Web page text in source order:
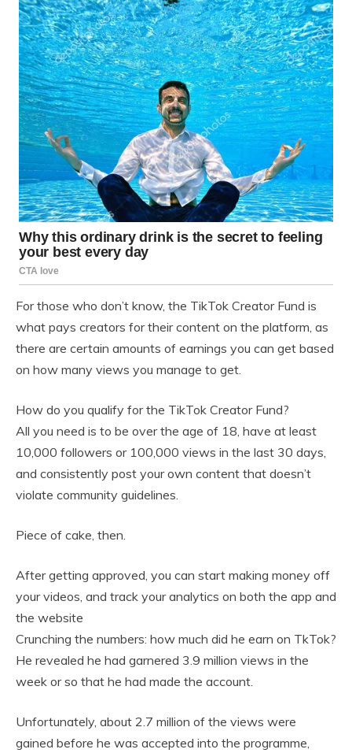
For those who don’t know, the TikTok Creator Fund is
what pays creators for their content on the platform, as
there are certain amounts of earnings you can get based
on how many views you manage to get.
How do you qualify for the TikTok Creator Fund?
All you need is to be over the age of 18, have at least
10,000 followers or 100,000 views in the last 30 days,
and consistently post your own content that doesn’t
violate community guidelines.
Piece of cake, then.
After getting approved, you can start making money off
your videos, and track your analytics on both the app and
the website
Crunching the numbers: how much did he earn on TkTok?
He revealed he had garnered 3.9 million views in the
week or so that he had made the account.
Unfortunately, about 2.7 million of the views were
gained before he was accepted into the programme,